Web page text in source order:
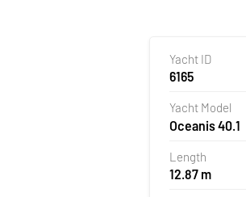
Yacht ID
6165
Yacht Model
Oceanis 40.1
Length
12.87 m